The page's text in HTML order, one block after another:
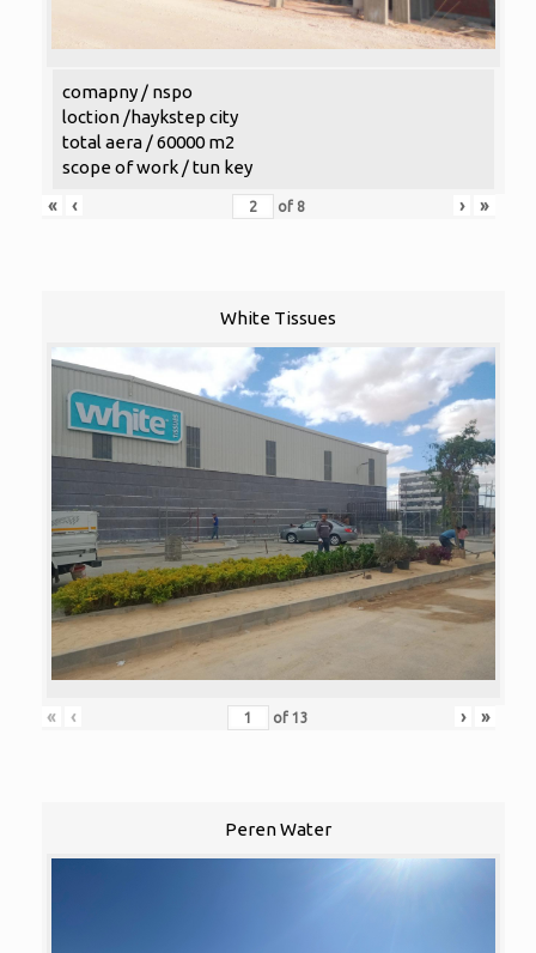
comapny / nspo
loction /haykstep city
total aera / 60000 m2
scope of work / tun key
«
‹ of 8 › »
White Tissues
« ‹ of 13 › »
Peren Water